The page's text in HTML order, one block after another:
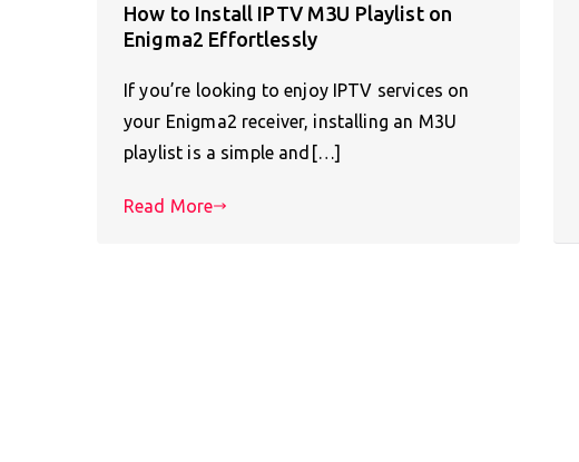
How to Install IPTV M3U Playlist on
Enigma2 Effortlessly
If you’re looking to enjoy IPTV services on
your Enigma2 receiver, installing an M3U
playlist is a simple and[…]
Read More